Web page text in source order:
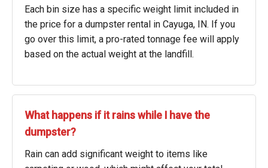
Each bin size has a specific weight limit included in
the price for a dumpster rental in Cayuga, IN. If you
go over this limit, a pro-rated tonnage fee will apply
based on the actual weight at the landfill.
What happens if it rains while I have the
dumpster?
Rain can add significant weight to items like